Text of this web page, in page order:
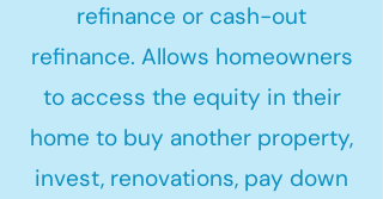
refinance or cash-out
refinance. Allows homeowners
to access the equity in their
home to buy another property,
invest, renovations, pay down